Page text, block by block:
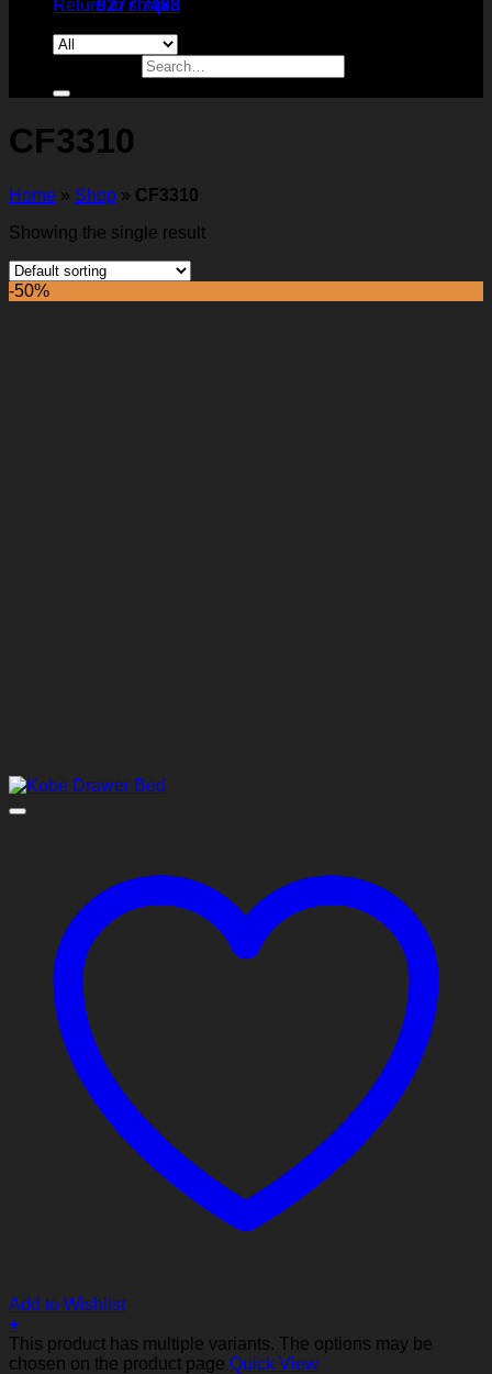
Return to shop
9277 7488
CF3310
Home » Shop » CF3310
Showing the single result
-50%
Add to Wishlist
+
This product has multiple variants. The options may be
chosen on the product page Quick View